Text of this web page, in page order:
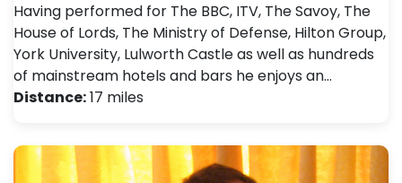
Having performed for The BBC, ITV, The Savoy, The
House of Lords, The Ministry of Defense, Hilton Group,
York University, Lulworth Castle as well as hundreds
of mainstream hotels and bars he enjoys an…
Distance:17 miles